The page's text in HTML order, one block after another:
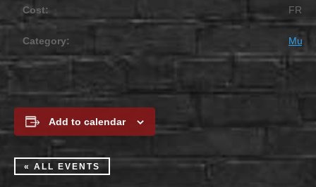
Cost:
FREE
Category:
Add to calendar
« ALL EVENTS